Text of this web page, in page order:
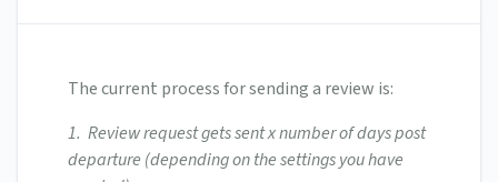
The current process for sending a review is:
1. Review request gets sent x number of days post
departure (depending on the settings you have